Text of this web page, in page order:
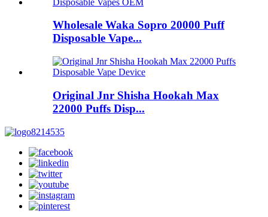
Wholesale Waka Sopro 20000 Puff
Disposable Vape...
Original Jnr Shisha Hookah Max
22000 Puffs Disp...